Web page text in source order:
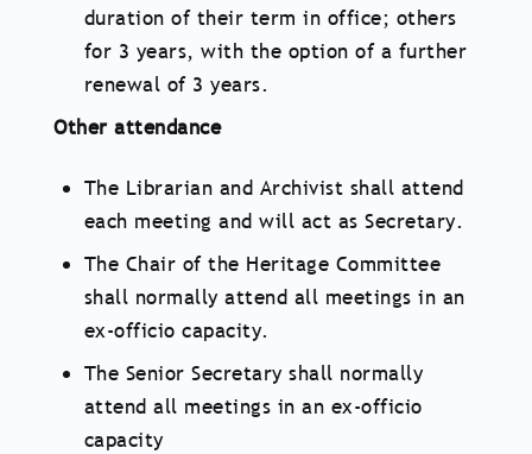
duration of their term in office; others
for 3 years, with the option of a further
renewal of 3 years.
Other attendance
The Librarian and Archivist shall attend
each meeting and will act as Secretary.
The Chair of the Heritage Committee
shall normally attend all meetings in an
ex-officio capacity.
The Senior Secretary shall normally
attend all meetings in an ex-officio
capacity